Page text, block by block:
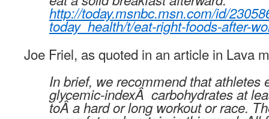
http://today.msnbc.msn.com/id/
today_health/t/eat-right-foods-after-
Joe Friel, as quoted in an article in Lava
In brief, we recommend that athletes
glycemic-indexÂ carbohydrates at
toÂ a hard or long workout or race.